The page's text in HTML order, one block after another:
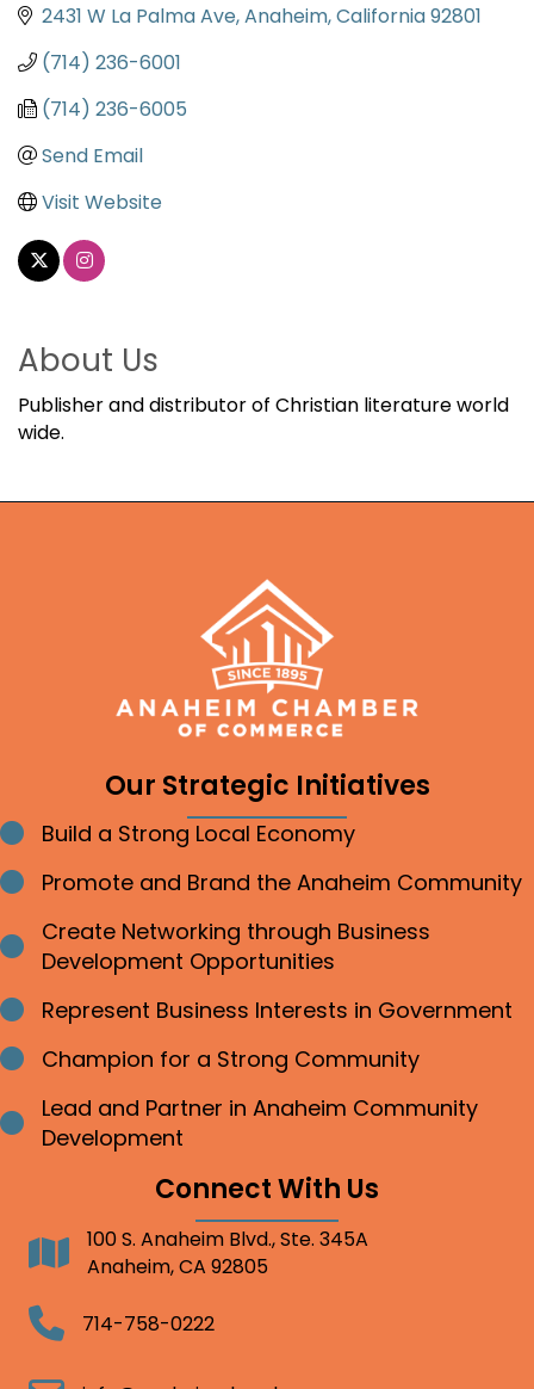
2431 W La Palma Ave Anaheim California92801
(714) 236-6001
(714) 236-6005
Send Email
Visit Website
About Us
Publisher and distributor of Christian literature world
wide.
Our Strategic Initiatives
Bullet point
Build a Strong Local Economy
Bullet point
Promote and Brand the Anaheim Community
Bullet point
Create Networking through Business
Development Opportunities
Bullet point
Represent Business Interests in Government
Bullet point
Champion for a Strong Community
Bullet point
Lead and Partner in Anaheim Community
Development
Connect With Us
Address100 S. Anaheim Blvd., Ste. 345A
Anaheim, CA 92805
Telephone714-758-0222